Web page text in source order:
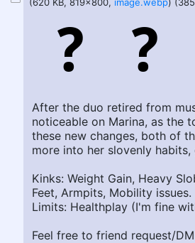
After the duo retired from
noticeable on Marina, as the
these new changes, both of
more into her slovenly
Kinks: Weight Gain, Heavy
Feet, Armpits, Mobility issues.
Limits: Healthplay (I'm fine
Feel free to friend request/